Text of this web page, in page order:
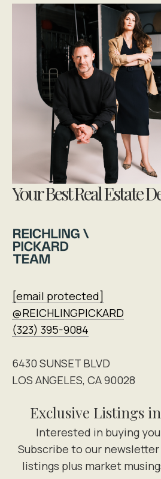
Your Best Real Estate
[email protected]
@REICHLINGPICKARD
(323) 395-9084
6430 SUNSET BLVD
LOS ANGELES, CA 90028
Exclusive Listings